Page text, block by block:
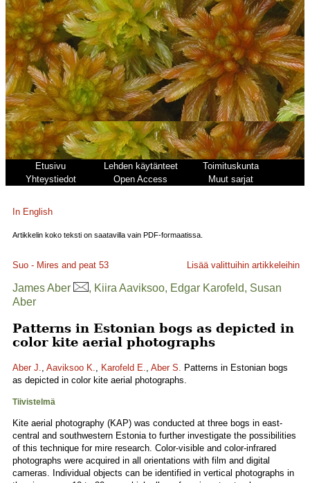
Etusivu Lehden käytänteet
Toimituskunta
Yhteystiedot
Open Access Muut sarjat
In English
Artikkelin koko teksti on saatavilla vain PDF-formaatissa.
Suo - Mires and peat 53 Lisää valittuihin artikkeleihin
James Aber
, Kiira Aaviksoo, Edgar Karofeld, Susan
Aber
Patterns in Estonian bogs as depicted in
color kite aerial photographs
Aber J., Aaviksoo K., Karofeld E., Aber S. Patterns in Estonian bogs
as depicted in color kite aerial photographs.
Tiivistelmä
Kite aerial photography (KAP) was conducted at three bogs in east-
central and southwestern Estonia to further investigate the possibilities
of this technique for mire research. Color-visible and color-infrared
photographs were acquired in all orientations with film and digital
cameras. Individual objects can be identified in vertical photographs in